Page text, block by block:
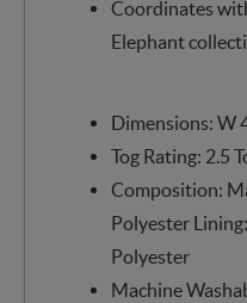
Coordinates
Elephant
Dimensions: W
Tog Rating: 2.5
Composition:
Polyester
Polyester
Machine